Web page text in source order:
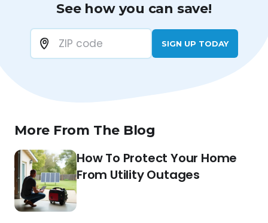
See how you can save!
SIGN UP TODAY
More From The Blog
How To Protect Your Home
From Utility Outages